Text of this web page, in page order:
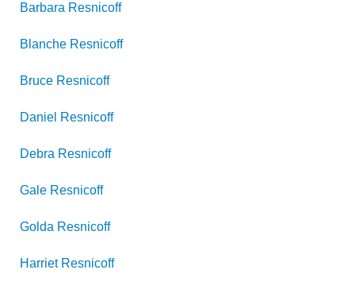
Barbara Resnicoff
Blanche Resnicoff
Bruce Resnicoff
Daniel Resnicoff
Debra Resnicoff
Gale Resnicoff
Golda Resnicoff
Harriet Resnicoff